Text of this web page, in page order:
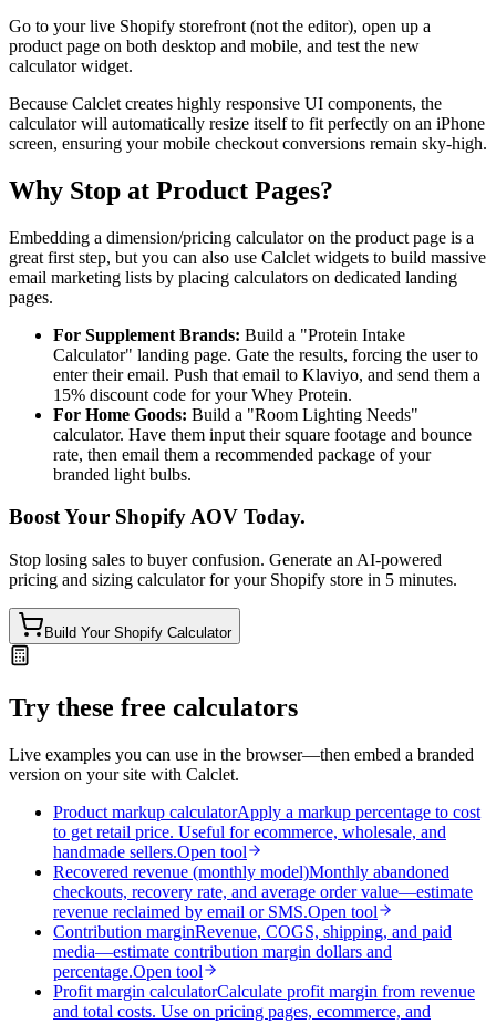
Go to your live Shopify storefront (not the editor), open up a
product page on both desktop and mobile, and test the new
calculator widget.
Because Calclet creates highly responsive UI components, the
calculator will automatically resize itself to fit perfectly on an iPhone
screen, ensuring your mobile checkout conversions remain sky-high.
Why Stop at Product Pages?
Embedding a dimension/pricing calculator on the product page is a
great first step, but you can also use Calclet widgets to build massive
email marketing lists by placing calculators on dedicated landing
pages.
For Supplement Brands: Build a "Protein Intake
Calculator" landing page. Gate the results, forcing the user to
enter their email. Push that email to Klaviyo, and send them a
15% discount code for your Whey Protein.
For Home Goods: Build a "Room Lighting Needs"
calculator. Have them input their square footage and bounce
rate, then email them a recommended package of your
branded light bulbs.
Boost Your Shopify AOV Today.
Stop losing sales to buyer confusion. Generate an AI-powered
pricing and sizing calculator for your Shopify store in 5 minutes.
Build Your Shopify Calculator
Try these free calculators
Live examples you can use in the browser—then embed a branded
version on your site with Calclet.
Product markup calculatorApply a markup percentage to cost
to get retail price. Useful for ecommerce, wholesale, and
handmade sellers.Open tool
Recovered revenue (monthly model)Monthly abandoned
checkouts, recovery rate, and average order value—estimate
revenue reclaimed by email or SMS.Open tool
Contribution marginRevenue, COGS, shipping, and paid
media—estimate contribution margin dollars and
percentage.Open tool
Profit margin calculatorCalculate profit margin from revenue
and total costs. Use on pricing pages, ecommerce, and